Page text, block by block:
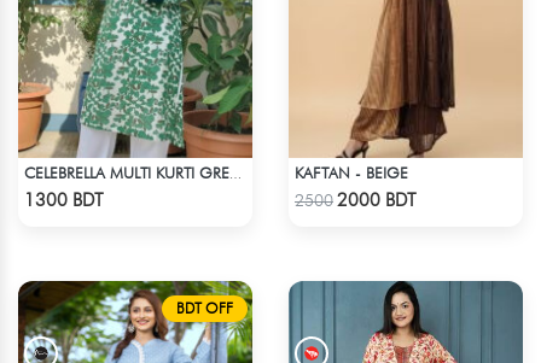
1300 BDT
KAFTAN - BEIGE
25002000 BDT
BDT OFF